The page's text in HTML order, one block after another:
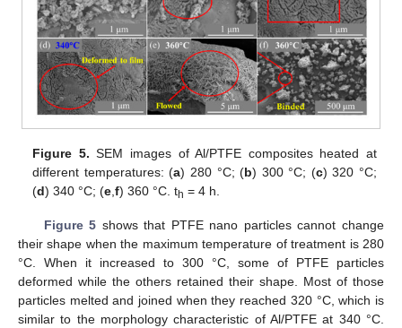
Figure 5. SEM images of Al/PTFE composites heated at
different temperatures: (a) 280 °C; (b) 300 °C; (c) 320 °C;
(d) 340 °C; (e ,f) 360 °C. th = 4 h.
Figure 5 shows that PTFE nano particles cannot change
their shape when the maximum temperature of treatment is 280
°C. When it increased to 300 °C, some of PTFE particles
deformed while the others retained their shape. Most of those
particles melted and joined when they reached 320 °C, which is
similar to the morphology characteristic of Al/PTFE at 340 °C.